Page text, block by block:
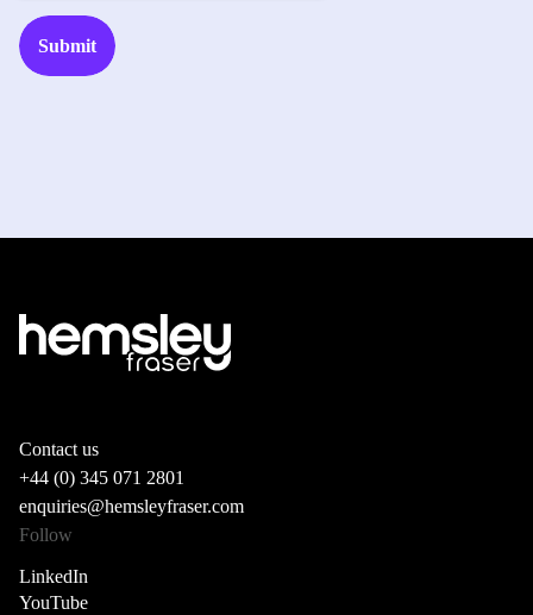
Contact us
+44 (0) 345 071 2801
enquiries@hemsleyfraser.com
Follow
LinkedIn
YouTube